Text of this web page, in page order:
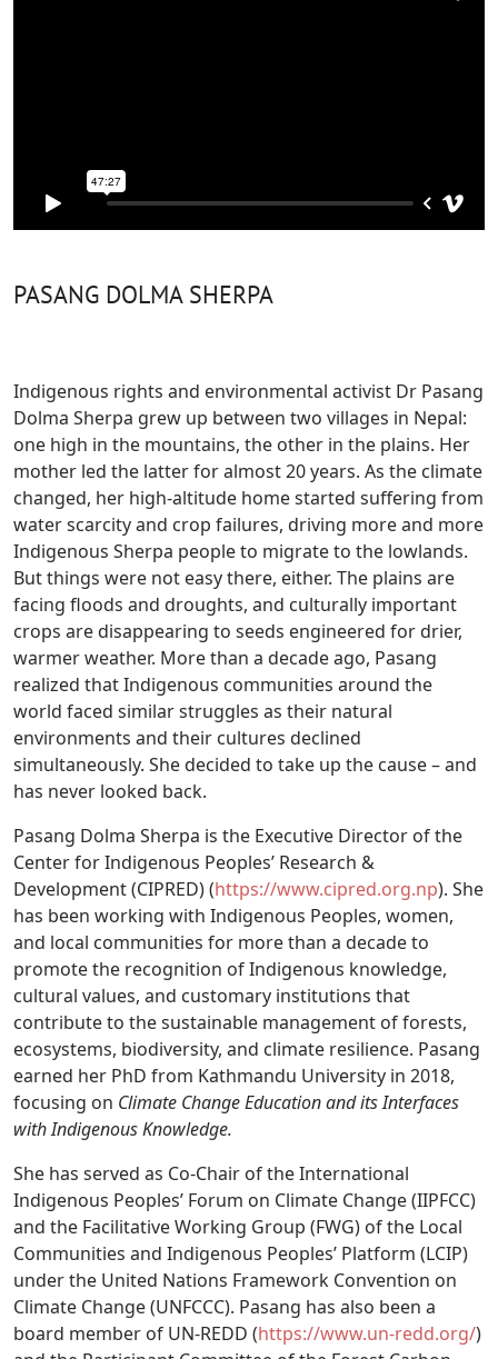
PASANG DOLMA SHERPA
Indigenous rights and environmental activist Dr Pasang
Dolma Sherpa grew up between two villages in Nepal:
one high in the mountains, the other in the plains. Her
mother led the latter for almost 20 years. As the climate
changed, her high-altitude home started suffering from
water scarcity and crop failures, driving more and more
Indigenous Sherpa people to migrate to the lowlands.
But things were not easy there, either. The plains are
facing floods and droughts, and culturally important
crops are disappearing to seeds engineered for drier,
warmer weather. More than a decade ago, Pasang
realized that Indigenous communities around the
world faced similar struggles as their natural
environments and their cultures declined
simultaneously. She decided to take up the cause – and
has never looked back.
Pasang Dolma Sherpa is the Executive Director of the
Center for Indigenous Peoples’ Research &
Development (CIPRED) (https://www.cipred.org.np). She
has been working with Indigenous Peoples, women,
and local communities for more than a decade to
promote the recognition of Indigenous knowledge,
cultural values, and customary institutions that
contribute to the sustainable management of forests,
ecosystems, biodiversity, and climate resilience. Pasang
earned her PhD from Kathmandu University in 2018,
focusing on Climate Change Education and its Interfaces
with Indigenous Knowledge.
She has served as Co-Chair of the International
Indigenous Peoples’ Forum on Climate Change (IIPFCC)
and the Facilitative Working Group (FWG) of the Local
Communities and Indigenous Peoples’ Platform (LCIP)
under the United Nations Framework Convention on
Climate Change (UNFCCC). Pasang has also been a
board member of UN-REDD (https://www.un-redd.org/)